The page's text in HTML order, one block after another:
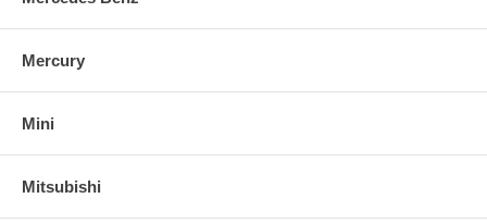
Mercury
Mini
Mitsubishi